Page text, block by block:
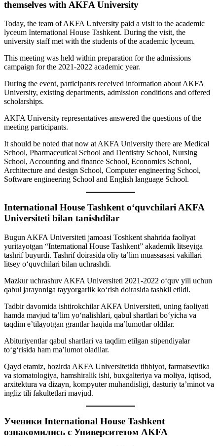
themselves with AKFA University
Today, the team of AKFA University paid a visit to the academic
lyceum International House Tashkent. During the visit, the
university staff met with the students of the academic lyceum.
This meeting was held within preparation for the admissions
campaign for the 2021-2022 academic year.
During the event, participants received information about AKFA
University, existing departments, admission conditions and offered
scholarships.
AKFA University representatives answered the questions of the
meeting participants.
It should be noted that now at AKFA University there are Medical
School, Pharmaceutical School and Dentistry School, Nursing
School, Accounting and finance School, Economics School,
Architecture and design School, Computer engineering School,
Software engineering School and English language School.
International House Tashkent o‘quvchilari AKFA
Universiteti bilan tanishdilar
Bugun AKFA Universiteti jamoasi Toshkent shahrida faoliyat
yuritayotgan “International House Tashkent” akademik litseyiga
tashrif buyurdi. Tashrif doirasida oliy ta’lim muassasasi vakillari
litsey o‘quvchilari bilan uchrashdi.
Mazkur uchrashuv AKFA Universiteti 2021-2022 oʻquv yili uchun
qabul jarayoniga tayyorgarlik ko‘rish doirasida tashkil etildi.
Tadbir davomida ishtirokchilar AKFA Universiteti, uning faoliyati
hamda mavjud taʼlim yoʻnalishlari, qabul shartlari bo‘yicha va
taqdim e’tilayotgan grantlar haqida ma’lumotlar oldilar.
Abituriyentlar qabul shartlari va taqdim etilgan stipendiyalar
toʻgʻrisida ham maʼlumot oladilar.
Qayd etamiz, hozirda AKFA Universitetida tibbiyot, farmatsevtika
va stomatologiya, hamshiralik ishi, buxgalteriya va moliya, iqtisod,
arxitektura va dizayn, kompyuter muhandisligi, dasturiy taʼminot va
ingliz tili fakultetlari mavjud.
Ученики International House Tashkent
ознакомились с Университетом AKFA